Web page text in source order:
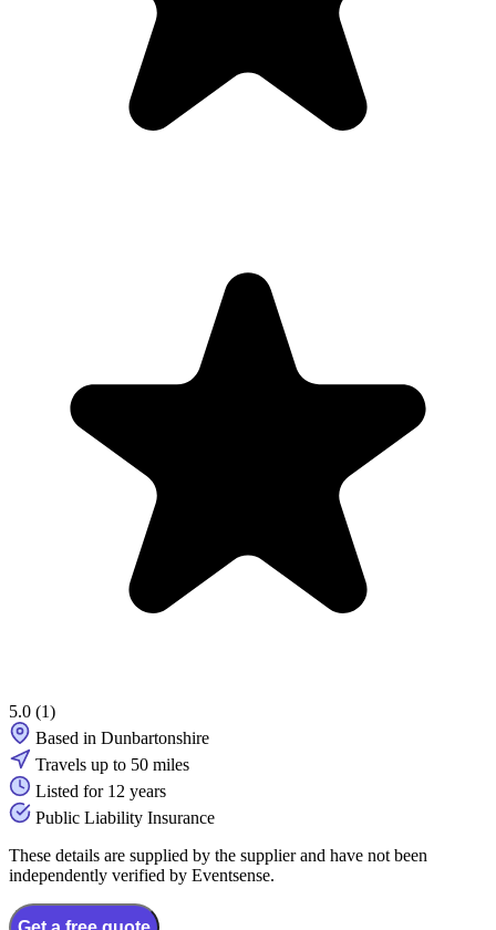
5.0 (1)
Based in Dunbartonshire
Travels up to 50 miles
Listed for 12 years
Public Liability Insurance
These details are supplied by the supplier and have not been
independently verified by Eventsense.